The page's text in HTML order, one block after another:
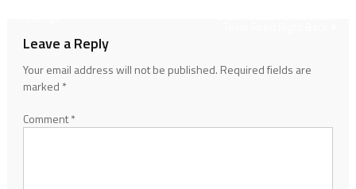
Leave a Reply
Your email address will not be published. Required fields are
marked *
Comment*